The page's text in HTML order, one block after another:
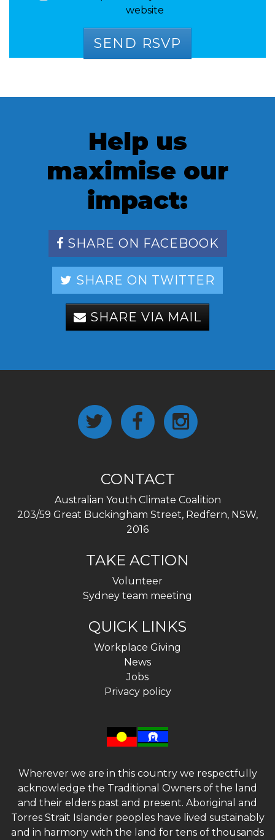
website
Help us
maximise our
impact:
SHARE ON FACEBOOK
SHARE ON TWITTER
SHARE VIA MAIL
CONTACT
Australian Youth Climate Coalition
203/59 Great Buckingham Street, Redfern, NSW,
2016
TAKE ACTION
Volunteer
Sydney team meeting
QUICK LINKS
Workplace Giving
News
Jobs
Privacy policy
Wherever we are in this country we respectfully
acknowledge the Traditional Owners of the land
and their elders past and present. Aboriginal and
Torres Strait Islander peoples have lived sustainably
and in harmony with the land for tens of thousands